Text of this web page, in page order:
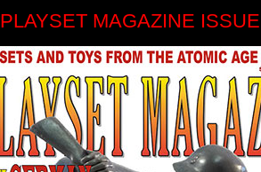
PLAYSET MAGAZINE